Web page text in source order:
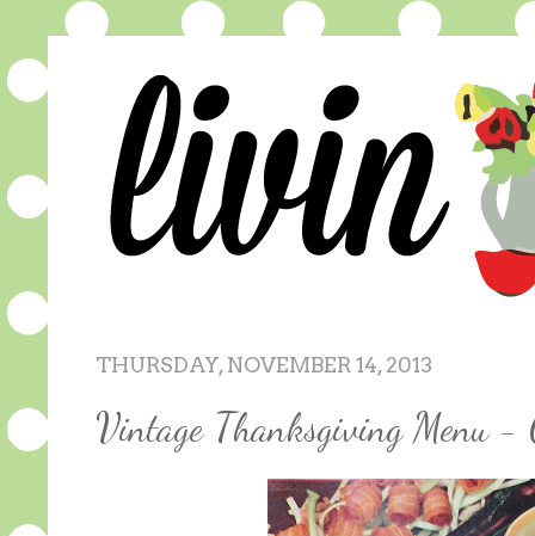
THURSDAY, NOVEMBER 14, 2013
Vintage Thanksgiving Menu